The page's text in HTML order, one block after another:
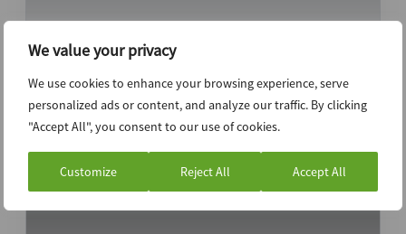
We value your privacy
We use cookies to enhance your browsing experience, serve
personalized ads or content, and analyze our traffic. By clicking
"Accept All", you consent to our use of cookies.
Customize Reject All Accept All
PC Matic interviewing bankers for sale
process